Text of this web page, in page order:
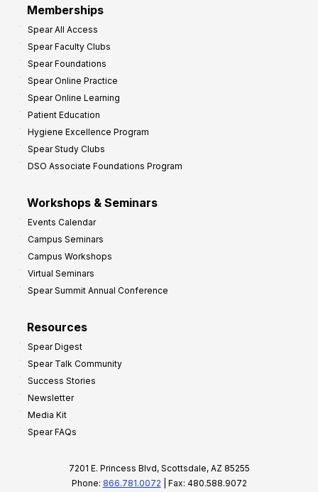
Memberships
Spear All Access
Spear Faculty Clubs
Spear Foundations
Spear Online Practice
Spear Online Learning
Patient Education
Hygiene Excellence Program
Spear Study Clubs
DSO Associate Foundations Program
Workshops & Seminars
Events Calendar
Campus Seminars
Campus Workshops
Virtual Seminars
Spear Summit Annual Conference
Resources
Spear Digest
Spear Talk Community
Success Stories
Newsletter
Media Kit
Spear FAQs
7201 E. Princess Blvd, Scottsdale, AZ 85255
Phone: 866.781.0072 | Fax: 480.588.9072